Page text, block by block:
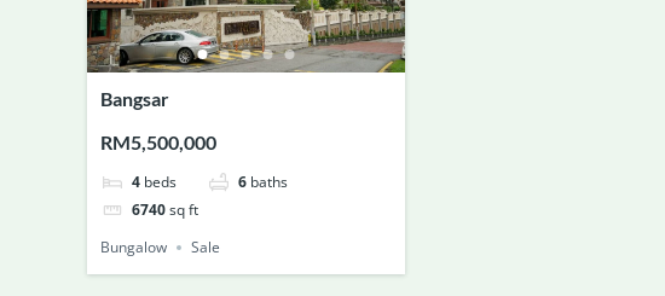
Bangsar
RM5,500,000
4 beds 6 baths
6740 sq ft
Bungalow
Sale